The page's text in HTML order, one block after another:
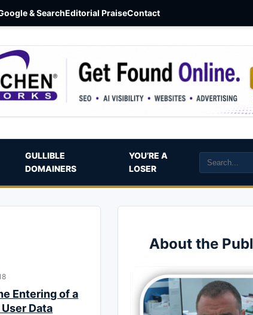
& SearchEditorial PraiseContact
GULLIBLE
DOMAINERS
YOU’RE A
LOSER
Entering of a
Data
About the